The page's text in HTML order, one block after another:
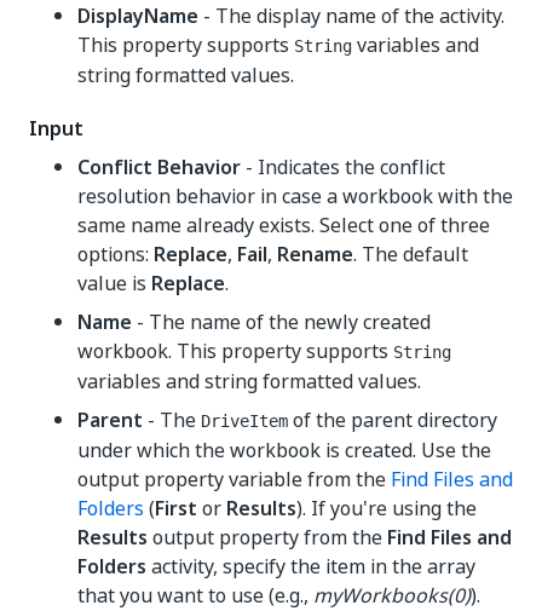
DisplayName - The display name of the activity.
This property supports String variables and
string formatted values.
Input
Conflict Behavior - Indicates the conflict
resolution behavior in case a workbook with the
same name already exists. Select one of three
options: Replace, Fail, Rename. The default
value is Replace.
Name - The name of the newly created
workbook. This property supports String
variables and string formatted values.
Parent - The DriveItem of the parent directory
under which the workbook is created. Use the
output property variable from the Find Files and
Folders (First or Results). If you're using the
Results output property from the Find Files and
Folders activity, specify the item in the array
that you want to use (e.g., myWorkbooks(0)).